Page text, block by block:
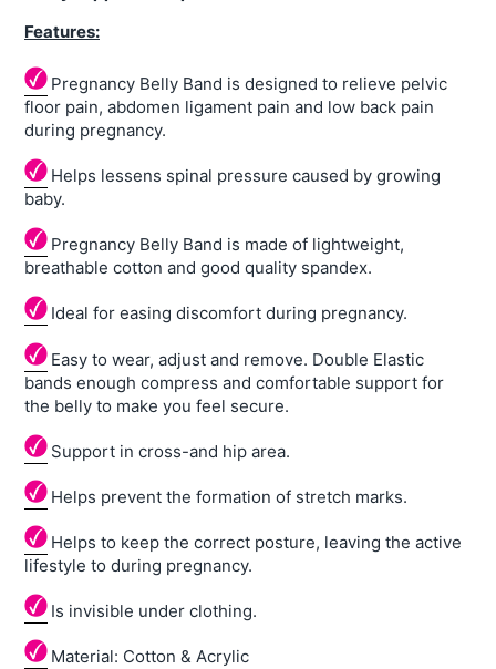
Features:
Pregnancy Belly Band is designed to relieve pelvic
floor pain, abdomen ligament pain and low back pain
during pregnancy.
Helps lessens spinal pressure caused by growing
baby.
Pregnancy Belly Band is made of lightweight,
breathable cotton and good quality spandex.
Ideal for easing discomfort during pregnancy.
Easy to wear, adjust and remove. Double Elastic
bands enough compress and comfortable support for
the belly to make you feel secure.
Support in cross-and hip area.
Helps prevent the formation of stretch marks.
Helps to keep the correct posture, leaving the active
lifestyle to during pregnancy.
Is invisible under clothing.
Material: Cotton & Acrylic